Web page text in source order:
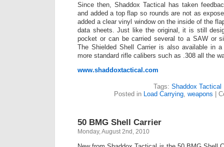
Since then, Shaddox Tactical has taken
and added a top flap so rounds are not as
added a clear vinyl window on the inside of the
data sheets. Just like the original, it is still
pocket or can be carried several to a SAW or
The Shielded Shell Carrier is also available in
more standard rifle calibers such as .308 all the
www.shaddoxtactical.com
Tags: Shaddox Tactical
Posted in Load Carrying weapons |
50 BMG Shell Carrier
Monday, August 2nd, 2010